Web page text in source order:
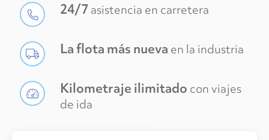
24/7 asistencia en carretera
La flota más nueva en la industria
Kilometraje ilimitado con viajes
de ida